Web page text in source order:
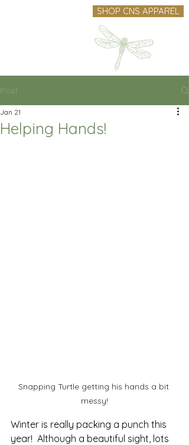
SHOP CNS APPAREL
Post
Helping Hands!
Jan 21
Snapping Turtle getting his hands a bit
messy!
Winter is really packing a punch this
year!  Although a beautiful sight, lots